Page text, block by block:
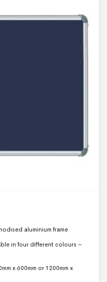
aluminium frame
in four different colours –
x 600mm or 1200mm x